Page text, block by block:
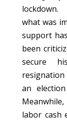
lockdown.
what was
support
been
secure
an
labor cash